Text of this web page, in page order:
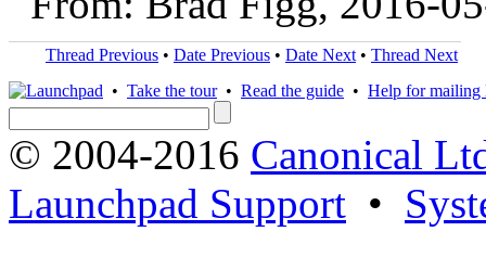
Thread Previous • Date Previous • Date Next • Thread Next
• Take the tour• Read the guide • Help for mailing
© 2004-2016 Canonical
Launchpad Support •